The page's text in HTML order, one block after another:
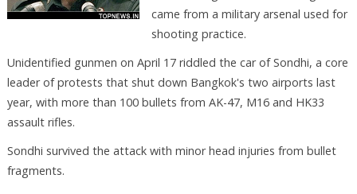
came from a military arsenal used for
shooting practice.
Unidentified gunmen on April 17 riddled the car of Sondhi, a core
leader of protests that shut down Bangkok's two airports last
year, with more than 100 bullets from AK-47, M16 and HK33
assault rifles.
Sondhi survived the attack with minor head injuries from bullet
fragments.